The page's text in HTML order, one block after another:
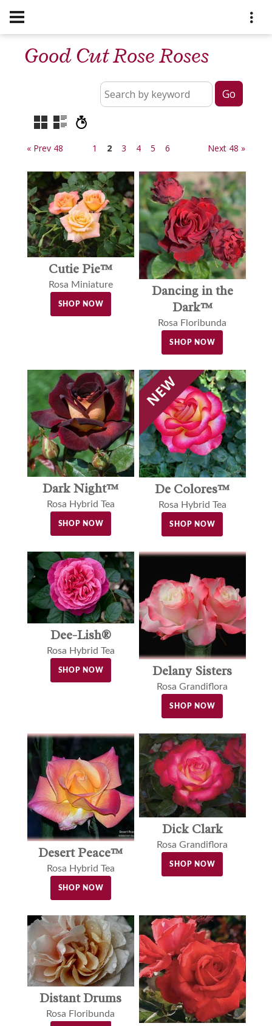
Good Cut Rose Roses
« Prev 48 1 2 3 4 5 6 Next 48 »
Cutie Pie™
Rosa Miniature
SHOP NOW
Dancing in the
Dark™
Rosa Floribunda
SHOP NOW
Dark Night™
Rosa Hybrid Tea
SHOP NOW
De Colores™
Rosa Hybrid Tea
SHOP NOW
Dee-Lish®
Rosa Hybrid Tea
SHOP NOW Delany Sisters
Rosa Grandiflora
SHOP NOW
Desert Peace™
Rosa Hybrid Tea
SHOP NOW
Dick Clark
Rosa Grandiflora
SHOP NOW
Distant Drums
Rosa Floribunda